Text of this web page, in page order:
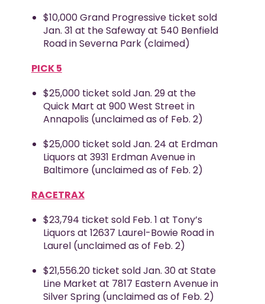
$10,000 Grand Progressive ticket sold
Jan. 31 at the Safeway at 540 Benfield
Road in Severna Park (claimed)
PICK 5
$25,000 ticket sold Jan. 29 at the
Quick Mart at 900 West Street in
Annapolis (unclaimed as of Feb. 2)
$25,000 ticket sold Jan. 24 at Erdman
Liquors at 3931 Erdman Avenue in
Baltimore (unclaimed as of Feb. 2)
RACETRAX
$23,794 ticket sold Feb. 1 at Tony’s
Liquors at 12637 Laurel-Bowie Road in
Laurel (unclaimed as of Feb. 2)
$21,556.20 ticket sold Jan. 30 at State
Line Market at 7817 Eastern Avenue in
Silver Spring (unclaimed as of Feb. 2)